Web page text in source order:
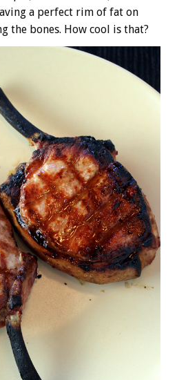
a perfect rim of fat on
the bones. How cool is that?